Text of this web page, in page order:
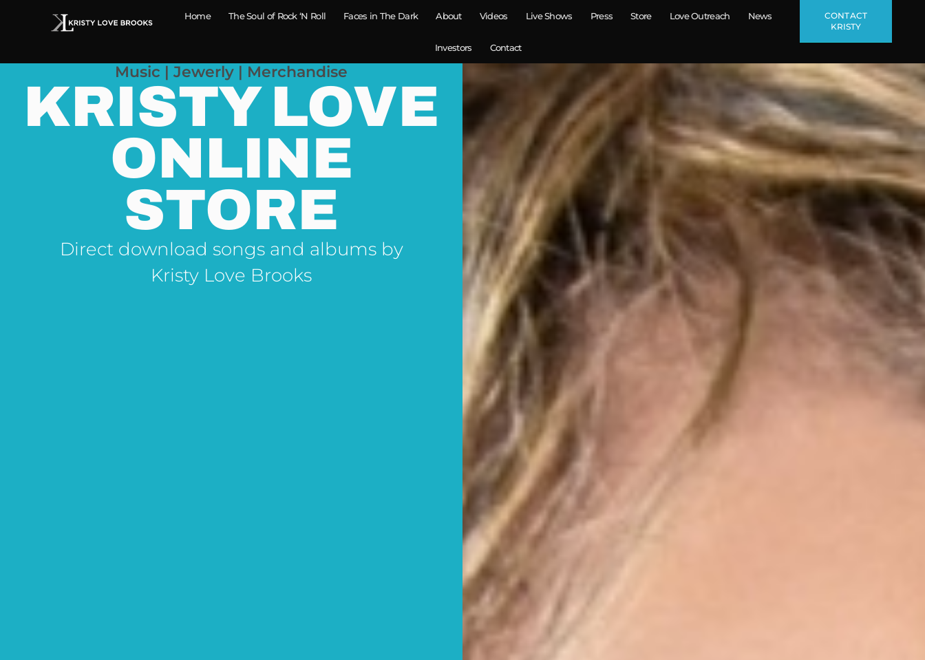
Home The Soul of Rock ‘N Roll Faces in The Dark About Videos Live Shows Press Store Love Outreach News
Investors Contact
CONTACT
KRISTY
Music | Jewerly | Merchandise
KRISTY LOVE
ONLINE
STORE
Direct download songs and albums by
Kristy Love Brooks